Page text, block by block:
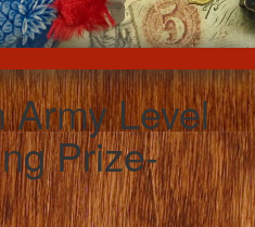
Army Level
Prize-